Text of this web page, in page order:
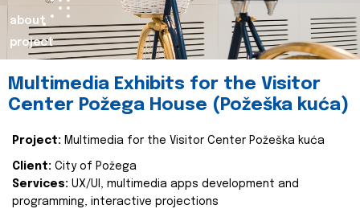
about
project
Multimedia Exhibits for the Visitor
Center Požega House (Požeška kuća)
Project: Multimedia for the Visitor Center Požeška kuća
Client: City of Požega
Services: UX/UI, multimedia apps development and
programming, interactive projections